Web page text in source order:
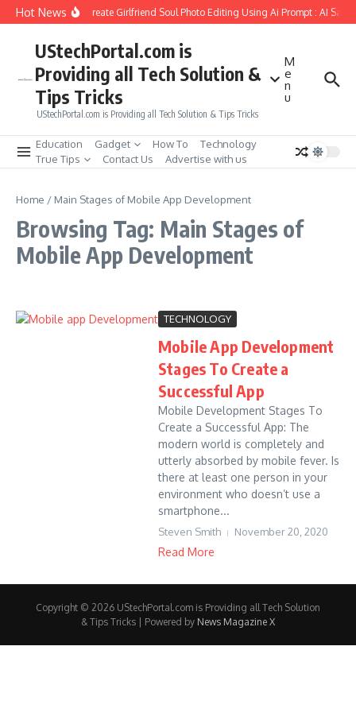
Skip to content
Hot NewsHow to Create Girlfriend Soul Photo Editing Using Ai Prompt : AI Sad
UStechPortal.com is
Providing all Tech Solution &
Tips Tricks
UStechPortal.com is Providing all Tech Solution & Tips Tricks
M
e
n
u
Education Gadget How To
Technology
True Tips
Contact Us Advertise with us
Home / Main Stages of Mobile App Development
Browsing Tag: Main Stages of
Mobile App Development
TECHNOLOGY
Mobile App Development
Stages To Create a
Successful App
Mobile Development Stages To
Create a Successful App: The
modern world is completely and
utterly absorbed by mobile fever. Is
there at least one person in your
environment who doesn’t use a
smartphone...
Steven Smith November 20, 2020
Read More
Copyright © 2026 UStechPortal.com is Providing all Tech Solution
& Tips Tricks | Powered by News Magazine X